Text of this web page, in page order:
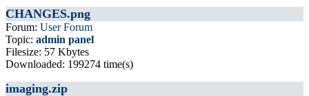
CHANGES.png
Forum: User Forum
Topic: admin panel
Filesize: 57 Kbytes
Downloaded: 199274 time(s)
imaging.zip